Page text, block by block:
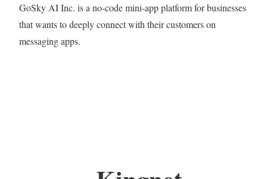
GoSky AI Inc. is a no-code mini-app platform for businesses
that wants to deeply connect with their customers on
messaging apps.